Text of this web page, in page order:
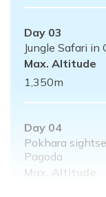
Day 03
Jungle Safari
Max. Altitude
1,350m
Day 04
Pokhara
Pagoda
Max. Altitude